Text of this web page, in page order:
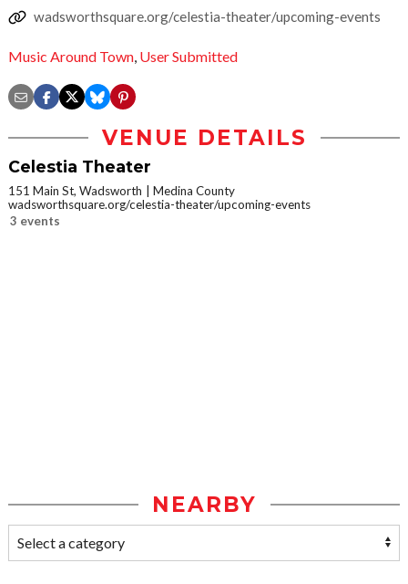
wadsworthsquare.org/celestia-theater/upcoming-events
Music Around Town, User Submitted
VENUE DETAILS
Celestia Theater
151 Main St, Wadsworth
Medina County
wadsworthsquare.org/celestia-theater/upcoming-events
3 events
NEARBY